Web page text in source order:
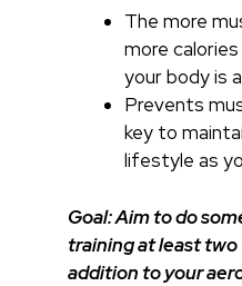
The more
more
your body is
Prevents
key to
lifestyle as
Goal: Aim to do
training at least two
addition to your